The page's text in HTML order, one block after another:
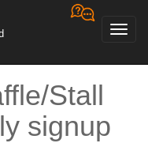
Stall
signup